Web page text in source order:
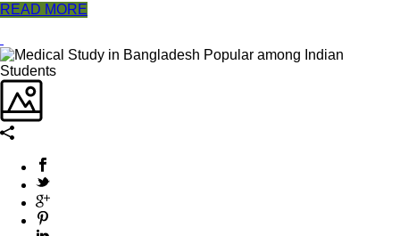
READ MORE